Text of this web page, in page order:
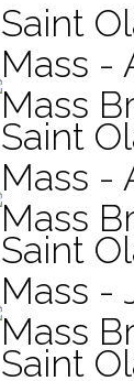
Saint
Mass -
Mass
Saint
Mass -
Mass
Saint
Mass -
Mass
Saint